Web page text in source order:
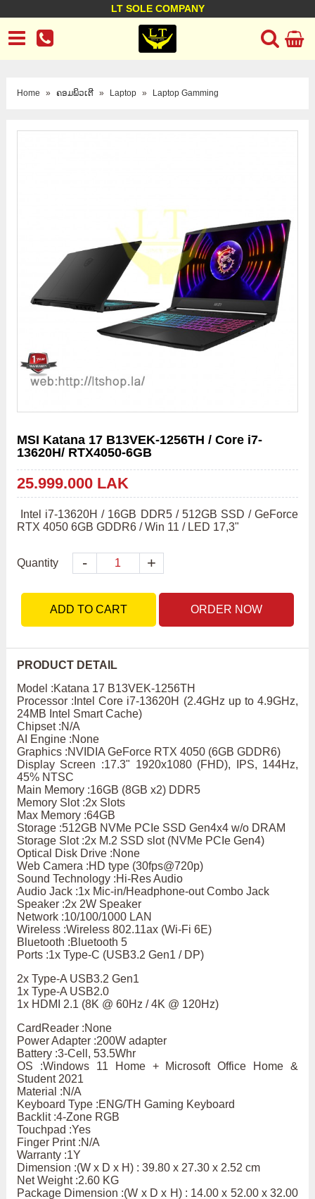
LT SOLE COMPANY
LT Company
Business policy Customer support
Home » ຄອມພິວເຕີ » Laptop » Laptop Gamming
MSI Katana 17 B13VEK-1256TH / Core i7-
13620H/ RTX4050-6GB
25.999.000 LAK
RTX 4050 6GB GDDR6 / Win 11 / LED 17,3"
Quantity - +
ADD TO CART ORDER NOW
PRODUCT DETAIL
Model :Katana 17 B13VEK-1256TH
Processor :Intel Core i7-13620H (2.4GHz up to 4.9GHz,
24MB Intel Smart Cache)
Chipset :N/A
AI Engine :None
Graphics :NVIDIA GeForce RTX 4050 (6GB GDDR6)
Display Screen :17.3" 1920x1080 (FHD), IPS, 144Hz,
45% NTSC
Main Memory :16GB (8GB x2) DDR5
Memory Slot :2x Slots
Max Memory :64GB
Storage :512GB NVMe PCIe SSD Gen4x4 w/o DRAM
Storage Slot :2x M.2 SSD slot (NVMe PCIe Gen4)
Optical Disk Drive :None
Web Camera :HD type (30fps@720p)
Sound Technology :Hi-Res Audio
Audio Jack :1x Mic-in/Headphone-out Combo Jack
Speaker :2x 2W Speaker
Network :10/100/1000 LAN
Wireless :Wireless 802.11ax (Wi-Fi 6E)
Bluetooth :Bluetooth 5
Ports :1x Type-C (USB3.2 Gen1 / DP)
2x Type-A USB3.2 Gen1
1x Type-A USB2.0
1x HDMI 2.1 (8K @ 60Hz / 4K @ 120Hz)
CardReader :None
Power Adapter :200W adapter
Battery :3-Cell, 53.5Whr
OS :Windows 11 Home + Microsoft Office Home &
Student 2021
Material :N/A
Keyboard Type :ENG/TH Gaming Keyboard
Backlit :4-Zone RGB
Touchpad :Yes
Finger Print :N/A
Warranty :1Y
Dimension :(W x D x H) : 39.80 x 27.30 x 2.52 cm
Net Weight :2.60 KG
Package Dimension :(W x D x H) : 14.00 x 52.00 x 32.00